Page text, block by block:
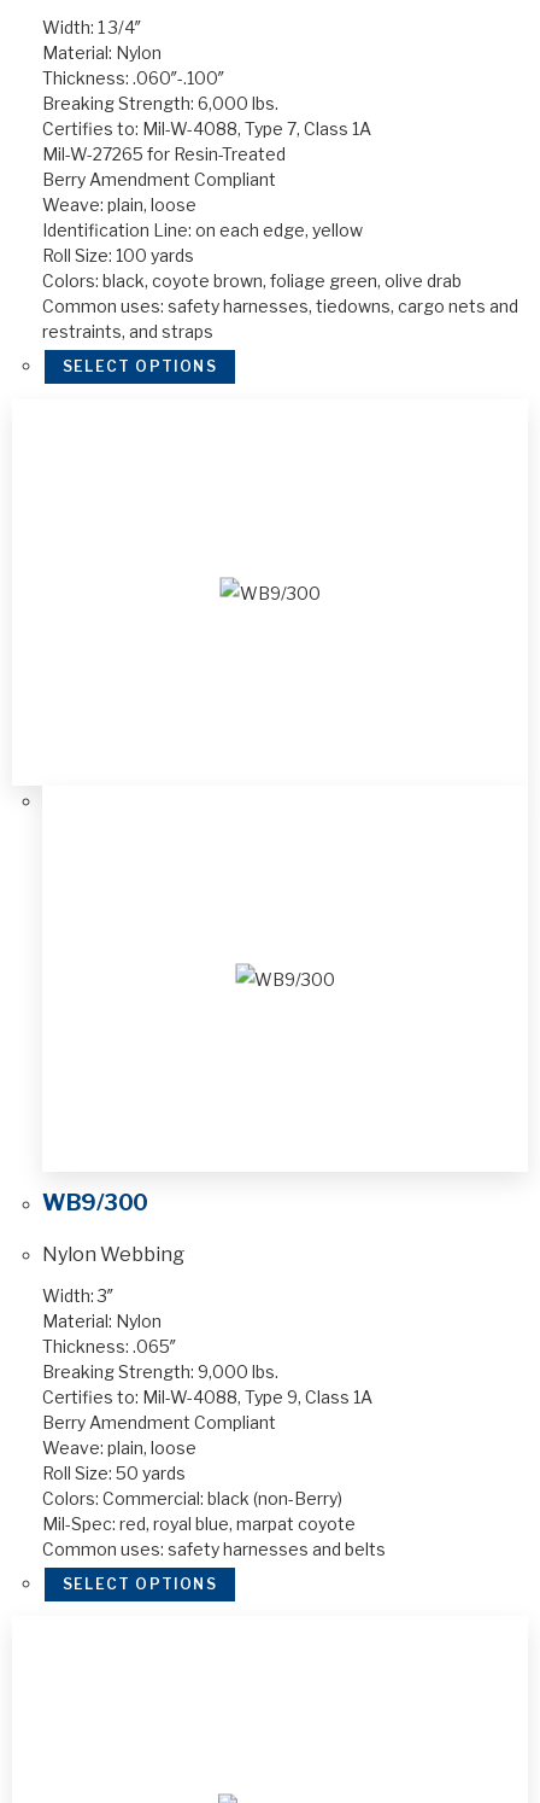
Width: 1 3/4″
Material: Nylon
Thickness: .060″-.100″
Breaking Strength: 6,000 lbs.
Certifies to: Mil-W-4088, Type 7, Class 1A
Mil-W-27265 for Resin-Treated
Berry Amendment Compliant
Weave: plain, loose
Identification Line: on each edge, yellow
Roll Size: 100 yards
Colors: black, coyote brown, foliage green, olive drab
Common uses: safety harnesses, tiedowns, cargo nets and
restraints, and straps
SELECT OPTIONS
WB9/300
Nylon Webbing
Width: 3″
Material: Nylon
Thickness: .065″
Breaking Strength: 9,000 lbs.
Certifies to: Mil-W-4088, Type 9, Class 1A
Berry Amendment Compliant
Weave: plain, loose
Roll Size: 50 yards
Colors: Commercial: black (non-Berry)
Mil-Spec: red, royal blue, marpat coyote
Common uses: safety harnesses and belts
SELECT OPTIONS